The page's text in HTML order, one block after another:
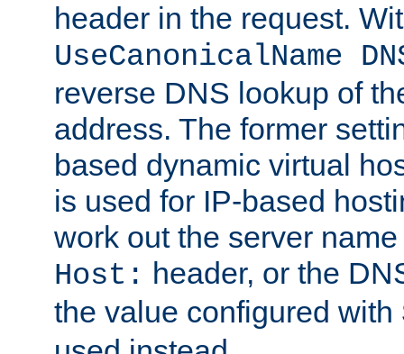
header in the request.
UseCanonicalName
reverse DNS lookup of
address. The former
based dynamic virtual
is used for IP-based
work out the server
Host: header, or the
the value configured with